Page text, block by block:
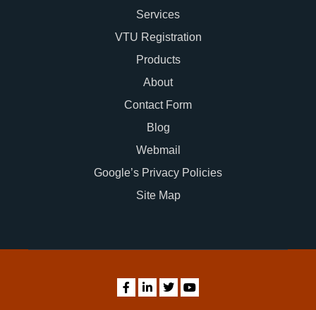
Services
VTU Registration
Products
About
Contact Form
Blog
Webmail
Google’s Privacy Policies
Site Map